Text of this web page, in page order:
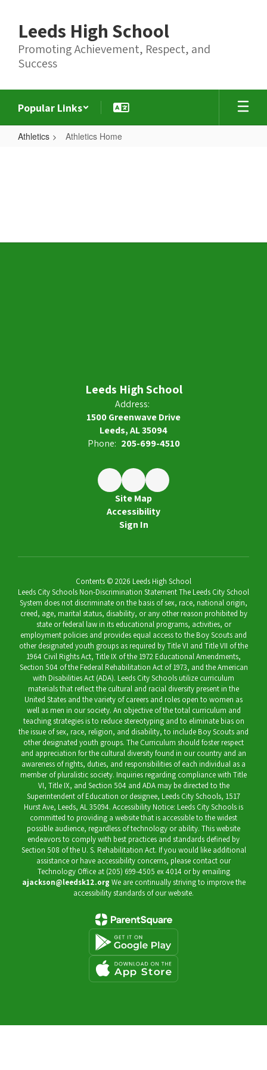
content
Leeds High School
Promoting Achievement, Respect, and
Success
Popular Links
Athletics Athletics Home
Leeds High School
Address:
1500 Greenwave Drive
Leeds, AL 35094
Phone: 205-699-4510
Site Map
Accessibility
Sign In
Contents © 2026 Leeds High School
Leeds City Schools Non-Discrimination Statement The Leeds City School
System does not discriminate on the basis of sex, race, national origin,
creed, age, marital status, disability, or any other reason prohibited by
state or federal law in its educational programs, activities, or
employment policies and provides equal access to the Boy Scouts and
other designated youth groups as required by Title VI and Title VII of the
1964 Civil Rights Act, Title IX of the 1972 Educational Amendments,
Section 504 of the Federal Rehabilitation Act of 1973, and the American
with Disabilities Act (ADA). Leeds City Schools utilize curriculum
materials that reflect the cultural and racial diversity present in the
United States and the variety of careers and roles open to women as
well as men in our society. An objective of the total curriculum and
teaching strategies is to reduce stereotyping and to eliminate bias on
the issue of sex, race, religion, and disability, to include Boy Scouts and
other designated youth groups. The Curriculum should foster respect
and appreciation for the cultural diversity found in our country and an
awareness of rights, duties, and responsibilities of each individual as a
member of pluralistic society. Inquiries regarding compliance with Title
VI, Title IX, and Section 504 and ADA may be directed to the
Superintendent of Education or designee, Leeds City Schools, 1517
Hurst Ave, Leeds, AL 35094. Accessibility Notice: Leeds City Schools is
committed to providing a website that is accessible to the widest
possible audience, regardless of technology or ability. This website
endeavors to comply with best practices and standards defined by
Section 508 of the U. S. Rehabilitation Act. If you would like additional
assistance or have accessibility concerns, please contact our
Technology Office at (205) 699-4505 ex 4014 or by emailing
ajackson@leedsk12.org We are continually striving to improve the
accessibility standards of our website.